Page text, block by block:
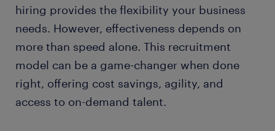
hiring provides the flexibility your business
needs. However, effectiveness depends on
more than speed alone. This recruitment
model can be a game-changer when done
right, offering cost savings, agility, and
access to on-demand talent.